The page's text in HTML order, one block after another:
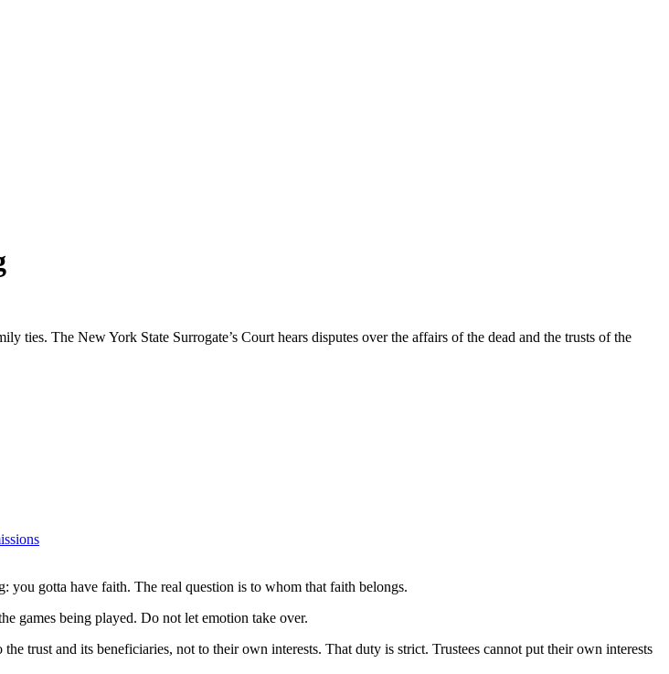
ties. The New York State Surrogate’s Court hears disputes over the affairs of the dead and the trusts of the
you gotta have faith. The real question is to whom that faith belongs.
games being played. Do not let emotion take over.
trust and its beneficiaries, not to their own interests. That duty is strict. Trustees cannot put their own interests